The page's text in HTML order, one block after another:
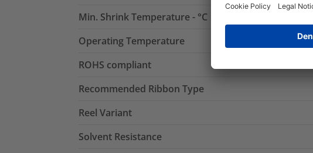
Min. Shrink Temperature - °C
Operating Temperature
ROHS compliant
Recommended Ribbon Type
Reel Variant
Solvent Resistance